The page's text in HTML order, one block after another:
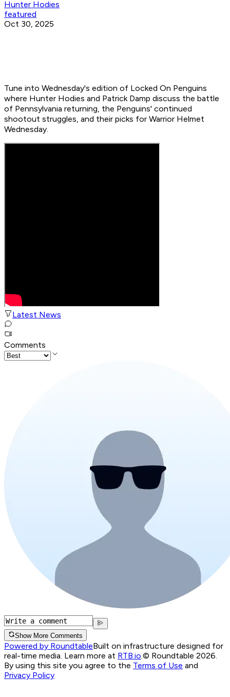
Hunter Hodies
featured
Oct 30, 2025
Tune into Wednesday's edition of Locked On Penguins
where Hunter Hodies and Patrick Damp discuss the battle
of Pennsylvania returning, the Penguins' continued
shootout struggles, and their picks for Warrior Helmet
Wednesday.
Latest News
Comments
Show More Comments
Powered by RoundtableBuilt on infrastructure designed for
real-time media. Learn more at RTB.io © Roundtable 2026.
By using this site you agree to the Terms of Use and
Privacy Policy